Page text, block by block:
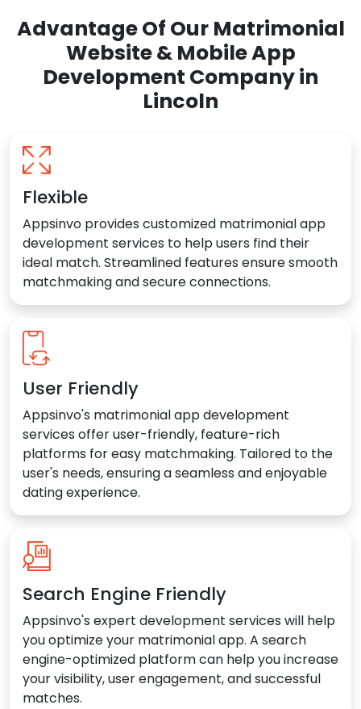
Advantage Of Our Matrimonial
Website & Mobile App
Development Company in
Lincoln
Flexible
Appsinvo provides customized matrimonial app
development services to help users find their
ideal match. Streamlined features ensure smooth
matchmaking and secure connections.
User Friendly
Appsinvo's matrimonial app development
services offer user-friendly, feature-rich
platforms for easy matchmaking. Tailored to the
user's needs, ensuring a seamless and enjoyable
dating experience.
Search Engine Friendly
Appsinvo's expert development services will help
you optimize your matrimonial app. A search
engine-optimized platform can help you increase
your visibility, user engagement, and successful
matches.